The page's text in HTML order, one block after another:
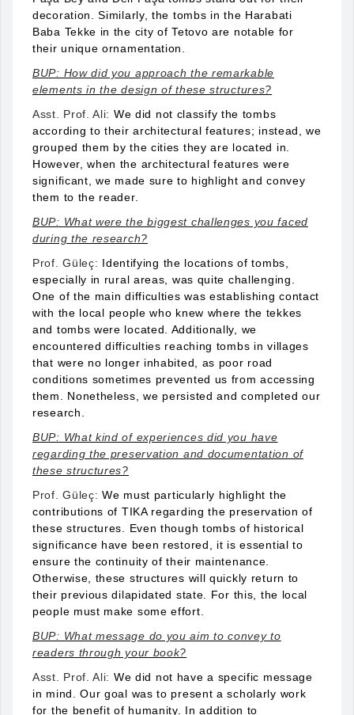
decoration. Similarly, the tombs in the Harabati
Baba Tekke in the city of Tetovo are notable for
their unique ornamentation.
BUP: How did you approach the remarkable
elements in the design of these structures?
Asst. Prof. Ali: We did not classify the tombs
according to their architectural features; instead, we
grouped them by the cities they are located in.
However, when the architectural features were
significant, we made sure to highlight and convey
them to the reader.
BUP: What were the biggest challenges you faced
during the research?
Prof. Güleç: Identifying the locations of tombs,
especially in rural areas, was quite challenging.
One of the main difficulties was establishing contact
with the local people who knew where the tekkes
and tombs were located. Additionally, we
encountered difficulties reaching tombs in villages
that were no longer inhabited, as poor road
conditions sometimes prevented us from accessing
them. Nonetheless, we persisted and completed our
research.
BUP: What kind of experiences did you have
regarding the preservation and documentation of
these structures?
Prof. Güleç:We must particularly highlight the
contributions of TIKA regarding the preservation of
these structures. Even though tombs of historical
significance have been restored, it is essential to
ensure the continuity of their maintenance.
Otherwise, these structures will quickly return to
their previous dilapidated state. For this, the local
people must make some effort.
BUP: What message do you aim to convey to
readers through your book?
Asst. Prof. Ali: We did not have a specific message
in mind. Our goal was to present a scholarly work
for the benefit of humanity. In addition to